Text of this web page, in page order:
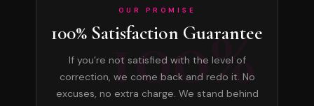
100%
OUR PROMISE
100% Satisfaction Guarantee
If you’re not satisfied with the level of
correction, we come back and redo it. No
excuses, no extra charge. We stand behind